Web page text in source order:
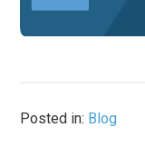
Posted in: Blog